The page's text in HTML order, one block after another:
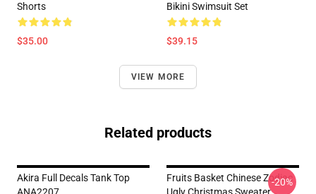
Shorts
$35.00
Bikini Swimsuit Set
$39.15
VIEW MORE
Related products
Akira Full Decals Tank Top
Fruits Basket Chinese Zodiac
-20%